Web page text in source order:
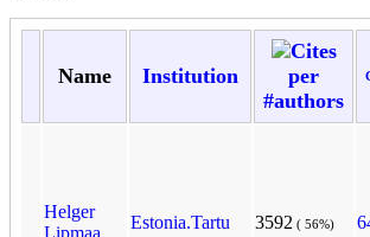
Name Institution
Cites
per
#authors
Helger
Estonia.Tartu 3592 ( 56%)